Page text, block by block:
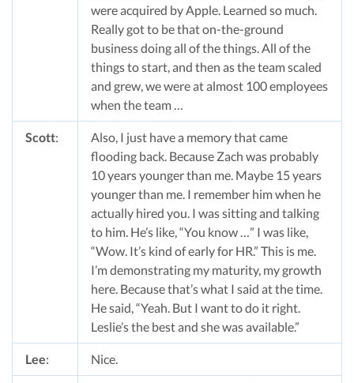
were acquired by Apple. Learned so much.
Really got to be that on-the-ground
business doing all of the things. All of the
things to start, and then as the team scaled
and grew, we were at almost 100 employees
when the team …
Scott:
Also, I just have a memory that came
flooding back. Because Zach was probably
10 years younger than me. Maybe 15 years
younger than me. I remember him when he
actually hired you. I was sitting and talking
to him. He’s like, “You know …” I was like,
“Wow. It’s kind of early for HR.” This is me.
I’m demonstrating my maturity, my growth
here. Because that’s what I said at the time.
He said, “Yeah. But I want to do it right.
Leslie’s the best and she was available.”
Lee: Nice.